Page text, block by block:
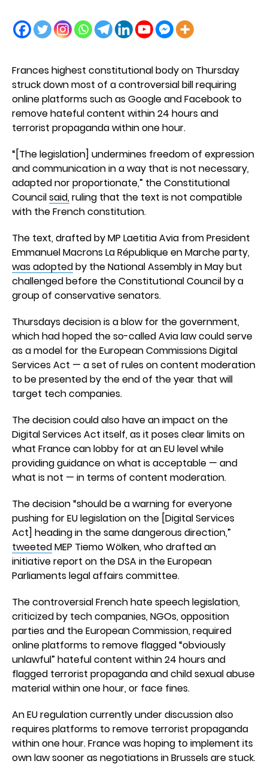
Frances highest constitutional body on Thursday
struck down most of a controversial bill requiring
online platforms such as Google and Facebook to
remove hateful content within 24 hours and
terrorist propaganda within one hour.
“[The legislation] undermines freedom of expression
and communication in a way that is not necessary,
adapted nor proportionate,” the Constitutional
Councilsaid,ruling that the text is not compatible
with the French constitution.
The text, drafted by MP Laetitia Avia from President
Emmanuel Macrons La République en Marche party,
was adoptedby the National Assembly in May but
challenged before the Constitutional Council by a
group of conservative senators.
Thursdays decision is a blow for the government,
which had hoped the so-called Avia law could serve
as a model for the European Commissions Digital
Services Act — a set of rules on content moderation
to be presented by the end of the year that will
target tech companies.
The decision could also have an impact on the
Digital Services Act itself, as it poses clear limits on
what France can lobby for at an EU level while
providing guidance on what is acceptable — and
what is not — in terms of content moderation.
The decision “should be a warning for everyone
pushing for EU legislation on the [Digital Services
Act] heading in the same dangerous direction,”
tweetedMEP Tiemo Wölken, who drafted an
initiative report on the DSA in the European
Parliaments legal affairs committee.
The controversial French hate speech legislation,
criticized by tech companies, NGOs, opposition
parties and the European Commission, required
online platforms to remove flagged “obviously
unlawful” hateful content within 24 hours and
flagged terrorist propaganda and child sexual abuse
material within one hour, or face fines.
An EU regulation currently under discussion also
requires platforms to remove terrorist propaganda
within one hour. France was hoping to implement its
own law sooner as negotiations in Brussels are stuck.